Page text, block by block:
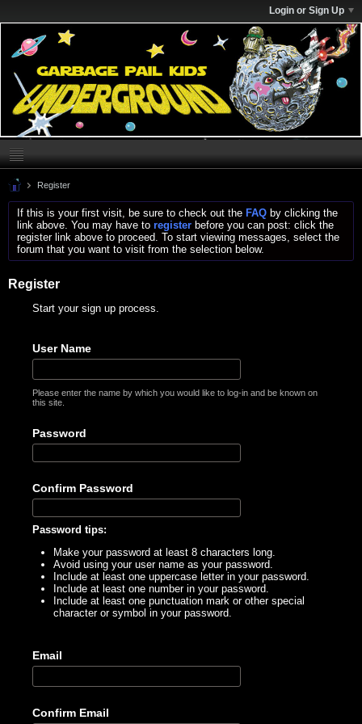
Login or Sign Up
Register
If this is your first visit, be sure to check out the FAQ by clicking the
link above. You may have to register before you can post: click the
register link above to proceed. To start viewing messages, select the
forum that you want to visit from the selection below.
Register
Start your sign up process.
User Name
Please enter the name by which you would like to log-in and be known on
this site.
Password
Confirm Password
Password tips:
Make your password at least 8 characters long.
Avoid using your user name as your password.
Include at least one uppercase letter in your password.
Include at least one number in your password.
Include at least one punctuation mark or other special
character or symbol in your password.
Email
Confirm Email